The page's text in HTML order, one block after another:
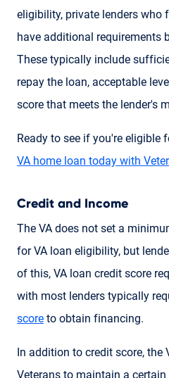
eligibility, private lenders who
have additional requirements
These typically include
repay the loan, acceptable
score that meets the lender's
Ready to see if you're eligible
VA home loan today with
Credit and Income
The VA does not set a
for VA loan eligibility, but
of this, VA loan credit score
with most lenders typically
score to obtain financing.
In addition to credit score, the
Veterans to maintain a